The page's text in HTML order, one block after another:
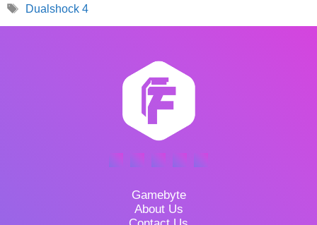
Tags
Dualshock 4
Gamebyte
About Us